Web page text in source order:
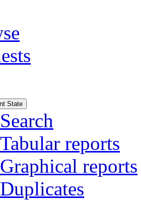
State
Search
Tabular reports
Graphical reports
Duplicates